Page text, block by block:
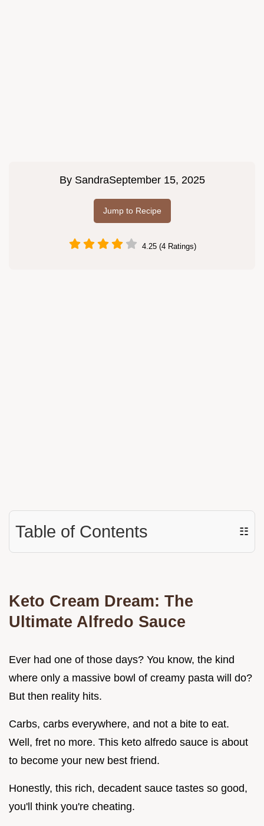
By SandraSeptember 15, 2025
Jump to Recipe
4.25 (4 Ratings)
Table of Contents ☷
Keto Cream Dream: The
Ultimate Alfredo Sauce
Ever had one of those days? You know, the kind
where only a massive bowl of creamy pasta will do?
But then reality hits.
Carbs, carbs everywhere, and not a bite to eat.
Well, fret no more. This keto alfredo sauce is about
to become your new best friend.
Honestly, this rich, decadent sauce tastes so good,
you'll think you're cheating.